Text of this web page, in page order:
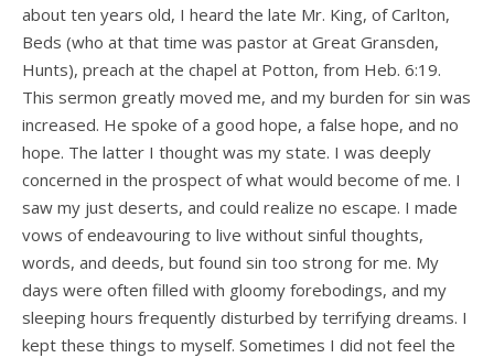
about ten years old, I heard the late Mr. King, of Carlton,
Beds (who at that time was pastor at Great Gransden,
Hunts), preach at the chapel at Potton, from Heb. 6:19.
This sermon greatly moved me, and my burden for sin was
increased. He spoke of a good hope, a false hope, and no
hope. The latter I thought was my state. I was deeply
concerned in the prospect of what would become of me. I
saw my just deserts, and could realize no escape. I made
vows of endeavouring to live without sinful thoughts,
words, and deeds, but found sin too strong for me. My
days were often filled with gloomy forebodings, and my
sleeping hours frequently disturbed by terrifying dreams. I
kept these things to myself. Sometimes I did not feel the